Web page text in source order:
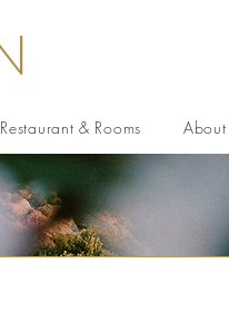
Restaurant & Rooms About